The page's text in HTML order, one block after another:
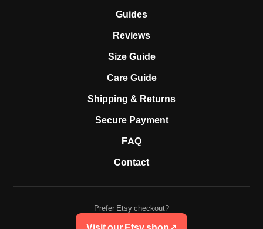
Guides
Reviews
Size Guide
Care Guide
Shipping & Returns
Secure Payment
FAQ
Contact
Prefer Etsy checkout?